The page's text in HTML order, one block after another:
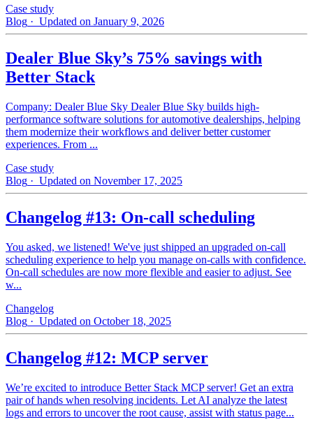
Case study
Blog · Updated on January 9, 2026
Dealer Blue Sky’s 75% savings with
Better Stack
Company: Dealer Blue Sky Dealer Blue Sky builds high-
performance software solutions for automotive dealerships, helping
them modernize their workflows and deliver better customer
experiences. From ...
Case study
Blog · Updated on November 17, 2025
Changelog #13: On-call scheduling
You asked, we listened! We've just shipped an upgraded on-call
scheduling experience to help you manage on-calls with confidence.
On-call schedules are now more flexible and easier to adjust. See
w...
Changelog
Blog · Updated on October 18, 2025
Changelog #12: MCP server
We’re excited to introduce Better Stack MCP server! Get an extra
pair of hands when resolving incidents. Let AI analyze the latest
logs and errors to uncover the root cause, assist with status page...